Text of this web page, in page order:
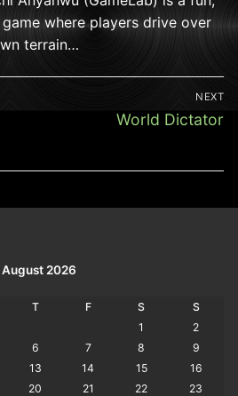
where players drive over
terrain…
NEXT
Next
World Dictator
August 2026
T F S
S
1
2
6 7 8
9
13 14 15
16
20 21 22
23